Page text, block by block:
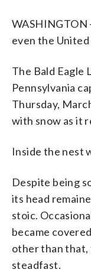
WASHINGTON
even the
The Bald Eagle
Pennsylvania
Thursday,
with snow as it
Inside the nest
Despite being
its head
stoic.
became
other than that,
steadfast.